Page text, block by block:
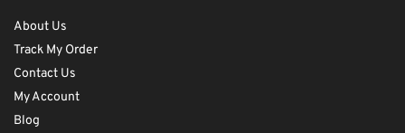
About Us
Track My Order
Contact Us
My Account
Blog